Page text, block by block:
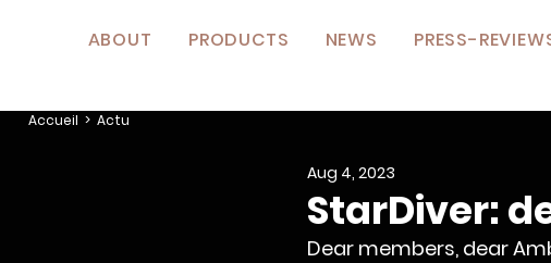
ABOUT PRODUCTS NEWS PRESS-
Accueil > Actu
StarDiver:
Aug 4, 2023
Dear members, dear